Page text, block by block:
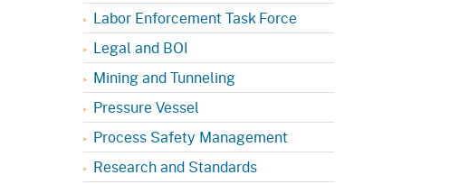
Labor Enforcement Task Force
Legal and BOI
Mining and Tunneling
Pressure Vessel
Process Safety Management
Research and Standards